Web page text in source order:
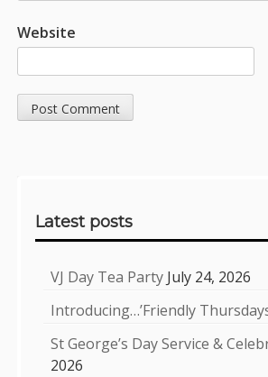
Website
Latest posts
VJ Day Tea Party July 24, 2026
Introducing…’Friendly
St George’s Day Service &
2026